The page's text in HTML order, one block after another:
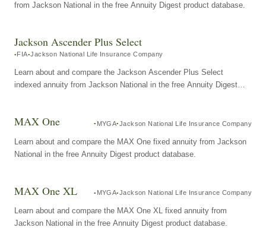
from Jackson National in the free Annuity Digest product database.
Jackson Ascender Plus Select
FIA Jackson National Life Insurance Company
Learn about and compare the Jackson Ascender Plus Select
indexed annuity from Jackson National in the free Annuity Digest
MAX One MYGA Jackson National Life Insurance Company
Learn about and compare the MAX One fixed annuity from Jackson
National in the free Annuity Digest product database.
MAX One XL MYGA Jackson National Life Insurance Company
Learn about and compare the MAX One XL fixed annuity from
Jackson National in the free Annuity Digest product database.